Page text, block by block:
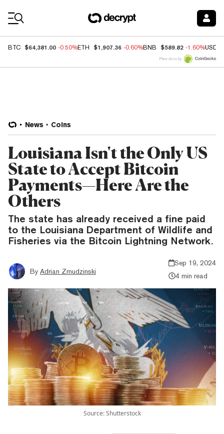
BTC $64,381.00 -0.50%ETH $1,907.36 -0.60%BNB $589.82 -1.60%USDC
Price data by
News Coins
Louisiana Isn't the Only US
State to Accept Bitcoin
Payments—Here Are the
Others
The state has already received a fine paid
to the Louisiana Department of Wildlife and
Fisheries via the Bitcoin Lightning Network.
By Adrian Zmudzinski
Sep 19, 2024
4 min read
Source: Shutterstock